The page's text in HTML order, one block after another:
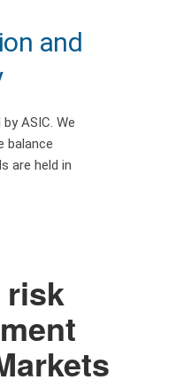
and
ASIC. We
balance
are held in
risk